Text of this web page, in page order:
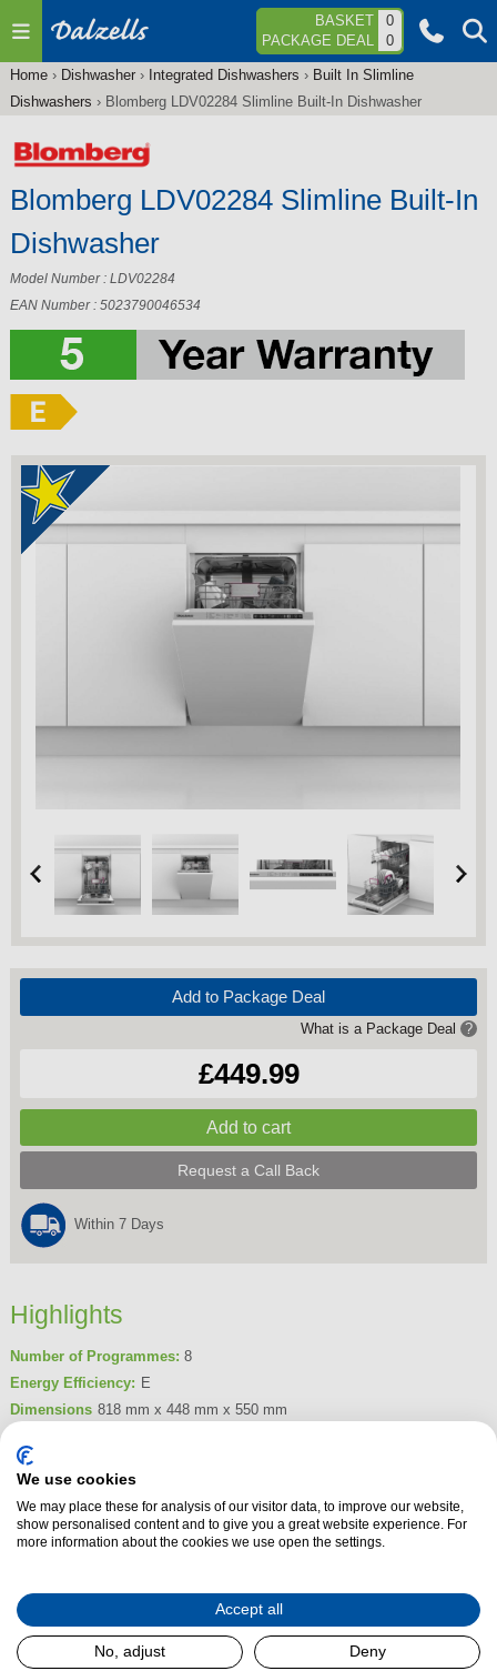
Jump to navigation BASKET
0
PACKAGE DEAL
0
You
here
Home› Dishwasher› Integrated Dishwashers › Built In Slimline
Dishwashers › Blomberg LDV02284 Slimline Built-In Dishwasher
Blomberg LDV02284 Slimline Built-In
Dishwasher
Model Number : LDV02284
EAN Number : 5023790046534
Add to Package Deal
What is a Package Deal ?
£449.99
Request a Call Back
Within 7 Days
Highlights
Number of Programmes: 8
Energy Efficiency: E
Dimensions 818 mm x 448 mm x 550 mm
Product Summary
The Blomberg LDV02284is a space-saving integrated slimline
dishwasher packed with practical features, ideal for smaller households or
settings, offering everyday convenience without compromising on
performance.
Read More
We use cookies
We may place these for analysis of our visitor data, to improve our website,
show personalised content and to give you a great website experience. For
more information about the cookies we use open the settings.
Accept all
No, adjust Deny